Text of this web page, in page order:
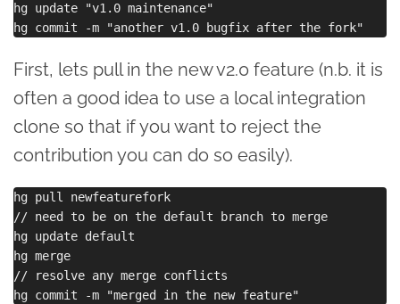
hg update "v1.0 maintenance"
First, lets pull in the new v2.0 feature (n.b. it is
often a good idea to use a local integration
clone so that if you want to reject the
contribution you can do so easily).
hg pull newfeaturefork
// need to be on the default branch to merge
hg update default
hg merge
// resolve any merge conflicts